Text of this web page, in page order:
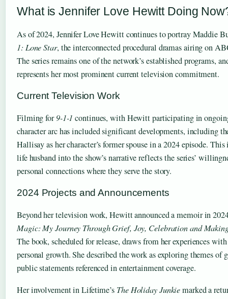
What is Jennifer Love Hewitt Doing
As of 2024, Jennifer Love Hewitt continues to portray Maddie
1: Lone Star, the interconnected procedural dramas airing on
The series remains one of the network’s established programs,
represents her most prominent current television commitment.
Current Television Work
Filming for9-1-1 continues, with Hewitt participating in
character arc has included significant developments, including
Hallisay as her character’s former spouse in a 2024 episode.
life husband into the show’s narrative reflects the series’
personal connections where they serve the story.
2024 Projects and Announcements
Beyond her television work, Hewitt announced a memoir in
Magic: My Journey Through Grief, Joy, Celebration and
The book, scheduled for release, draws from her experiences
personal growth. She described the work as exploring themes of
public statements referenced in entertainment coverage.
Her involvement in Lifetime’s The Holiday Junkiemarked a